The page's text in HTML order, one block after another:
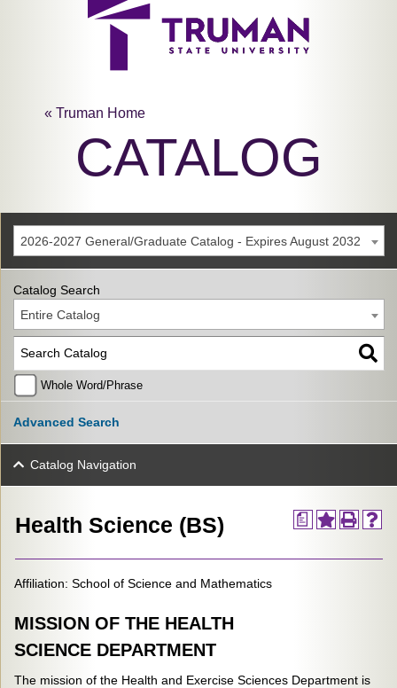
« Truman Home
CATALOG
2026-2027 General/Graduate Catalog - Expires August 2032
Catalog Search
Entire Catalog
Whole Word/Phrase
Advanced Search
Catalog Navigation
a
Health Science (BS)
Affiliation: School of Science and Mathematics
MISSION OF THE HEALTH
SCIENCE DEPARTMENT
The mission of the Health and Exercise Sciences Department is